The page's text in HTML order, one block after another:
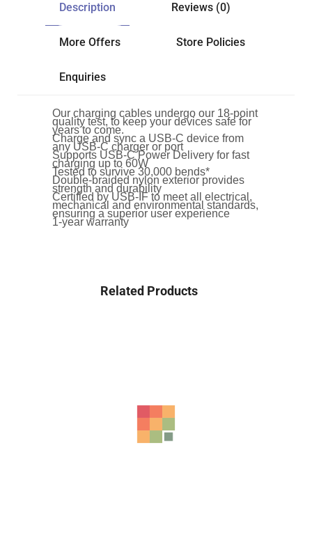
Description Reviews (0)
More Offers Store Policies
Enquiries
Our charging cables undergo our 18-point
quality test, to keep your devices safe for
years to come.
Charge and sync a USB-C device from
any USB-C charger or port
Supports USB-C Power Delivery for fast
charging up to 60W
Tested to survive 30,000 bends*
Double-braided nylon exterior provides
strength and durability
Certified by USB-IF to meet all electrical,
mechanical and environmental standards,
ensuring a superior user experience
1-year warranty
Related Products